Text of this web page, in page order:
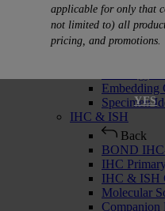
applicable for only that
not limited to) all
pricing, and promotions.
YES
Back
Tissue
Slide
Microtomes
Embedding
Specimen
IHC & ISH
Back
BOND
IHC
IHC & ISH
Molecular
Companion